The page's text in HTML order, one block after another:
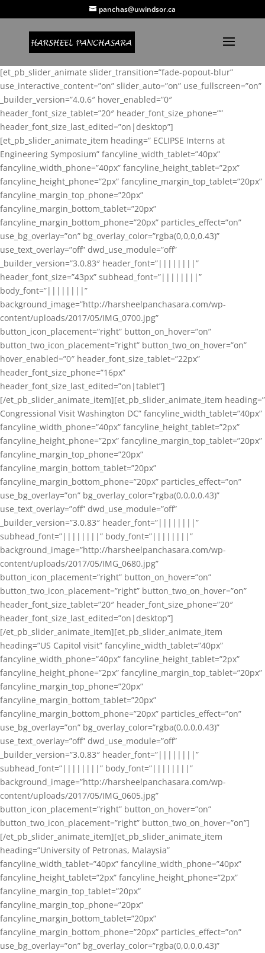
panchas@uwindsor.ca
[et_pb_slider_animate slider_transition=”fade-popout-blur”
use_interactive_content=”on” slider_auto=”on” use_fullscreen=”on”
_builder_version=”4.0.6″ hover_enabled=”0″
header_font_size_tablet=”20″ header_font_size_phone=””
header_font_size_last_edited=”on|desktop”]
[et_pb_slider_animate_item heading=” ECLIPSE Interns at
Engineering Symposium” fancyline_width_tablet=”40px”
fancyline_width_phone=”40px” fancyline_height_tablet=”2px”
fancyline_height_phone=”2px” fancyline_margin_top_tablet=”20px”
fancyline_margin_top_phone=”20px”
fancyline_margin_bottom_tablet=”20px”
fancyline_margin_bottom_phone=”20px” particles_effect=”on”
use_bg_overlay=”on” bg_overlay_color=”rgba(0,0,0,0.43)”
use_text_overlay=”off” dwd_use_module=”off”
_builder_version=”3.0.83″ header_font=”||||||||”
header_font_size=”43px” subhead_font=”||||||||”
body_font=”||||||||”
background_image=”http://harsheelpanchasara.com/wp-
content/uploads/2017/05/IMG_0700.jpg”
button_icon_placement=”right” button_on_hover=”on”
button_two_icon_placement=”right” button_two_on_hover=”on”
hover_enabled=”0″ header_font_size_tablet=”22px”
header_font_size_phone=”16px”
header_font_size_last_edited=”on|tablet”]
[/et_pb_slider_animate_item][et_pb_slider_animate_item heading=”
Congressional Visit Washington DC” fancyline_width_tablet=”40px”
fancyline_width_phone=”40px” fancyline_height_tablet=”2px”
fancyline_height_phone=”2px” fancyline_margin_top_tablet=”20px”
fancyline_margin_top_phone=”20px”
fancyline_margin_bottom_tablet=”20px”
fancyline_margin_bottom_phone=”20px” particles_effect=”on”
use_bg_overlay=”on” bg_overlay_color=”rgba(0,0,0,0.43)”
use_text_overlay=”off” dwd_use_module=”off”
_builder_version=”3.0.83″ header_font=”||||||||”
subhead_font=”||||||||” body_font=”||||||||”
background_image=”http://harsheelpanchasara.com/wp-
content/uploads/2017/05/IMG_0680.jpg”
button_icon_placement=”right” button_on_hover=”on”
button_two_icon_placement=”right” button_two_on_hover=”on”
header_font_size_tablet=”20″ header_font_size_phone=”20″
header_font_size_last_edited=”on|desktop”]
[/et_pb_slider_animate_item][et_pb_slider_animate_item
heading=”US Capitol visit” fancyline_width_tablet=”40px”
fancyline_width_phone=”40px” fancyline_height_tablet=”2px”
fancyline_height_phone=”2px” fancyline_margin_top_tablet=”20px”
fancyline_margin_top_phone=”20px”
fancyline_margin_bottom_tablet=”20px”
fancyline_margin_bottom_phone=”20px” particles_effect=”on”
use_bg_overlay=”on” bg_overlay_color=”rgba(0,0,0,0.43)”
use_text_overlay=”off” dwd_use_module=”off”
_builder_version=”3.0.83″ header_font=”||||||||”
subhead_font=”||||||||” body_font=”||||||||”
background_image=”http://harsheelpanchasara.com/wp-
content/uploads/2017/05/IMG_0605.jpg”
button_icon_placement=”right” button_on_hover=”on”
button_two_icon_placement=”right” button_two_on_hover=”on”]
[/et_pb_slider_animate_item][et_pb_slider_animate_item
heading=”University of Petronas, Malaysia”
fancyline_width_tablet=”40px” fancyline_width_phone=”40px”
fancyline_height_tablet=”2px” fancyline_height_phone=”2px”
fancyline_margin_top_tablet=”20px”
fancyline_margin_top_phone=”20px”
fancyline_margin_bottom_tablet=”20px”
fancyline_margin_bottom_phone=”20px” particles_effect=”on”
use_bg_overlay=”on” bg_overlay_color=”rgba(0,0,0,0.43)”